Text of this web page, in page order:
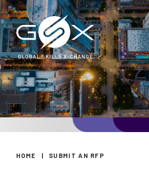
HOME | SUBMIT AN RFP